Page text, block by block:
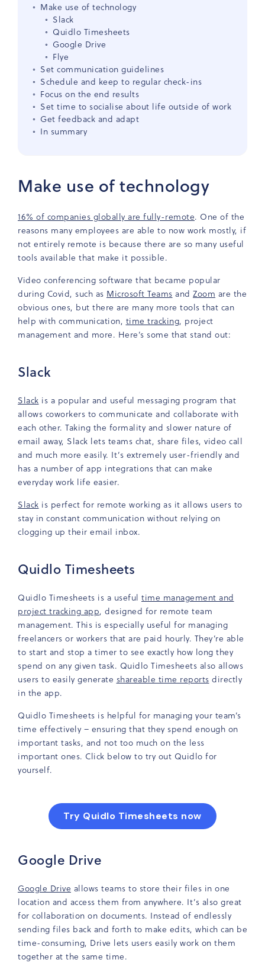
Make use of technology
Slack
Quidlo Timesheets
Google Drive
Flye
Set communication guidelines
Schedule and keep to regular check-ins
Focus on the end results
Set time to socialise about life outside of work
Get feedback and adapt
In summary
Make use of technology
16% of companies globally are fully-remote. One of the
reasons many employees are able to now work mostly, if
not entirely remote is because there are so many useful
tools available that make it possible.
Video conferencing software that became popular
during Covid, such as Microsoft Teams and Zoom are the
obvious ones, but there are many more tools that can
help with communication, time tracking, project
management and more. Here’s some that stand out:
Slack
Slack is a popular and useful messaging program that
allows coworkers to communicate and collaborate with
each other. Taking the formality and slower nature of
email away, Slack lets teams chat, share files, video call
and much more easily. It’s extremely user-friendly and
has a number of app integrations that can make
everyday work life easier.
Slack is perfect for remote working as it allows users to
stay in constant communication without relying on
clogging up their email inbox.
Quidlo Timesheets
Quidlo Timesheets is a useful time management and
project tracking app, designed for remote team
management. This is especially useful for managing
freelancers or workers that are paid hourly. They’re able
to start and stop a timer to see exactly how long they
spend on any given task. Quidlo Timesheets also allows
users to easily generate shareable time reports directly
in the app.
Quidlo Timesheets is helpful for managing your team’s
time effectively – ensuring that they spend enough on
important tasks, and not too much on the less
important ones. Click below to try out Quidlo for
yourself.
Try Quidlo Timesheets now
Google Drive
Google Drive allows teams to store their files in one
location and access them from anywhere. It’s also great
for collaboration on documents. Instead of endlessly
sending files back and forth to make edits, which can be
time-consuming, Drive lets users easily work on them
together at the same time.